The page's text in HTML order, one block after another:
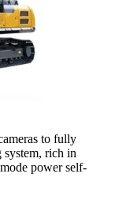
to fully
system, rich in
power self-